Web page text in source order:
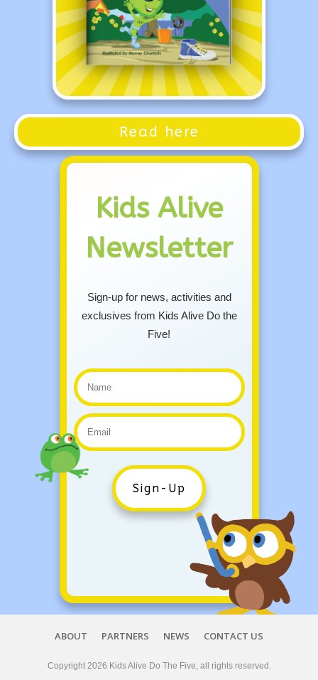
Read here
Kids Alive
Newsletter
Sign-up for news, activities and
exclusives from Kids Alive Do the
Five!
Sign-Up
ABOUT PARTNERS NEWS CONTACT US
Copyright 2026 Kids Alive Do The Five , all rights reserved.